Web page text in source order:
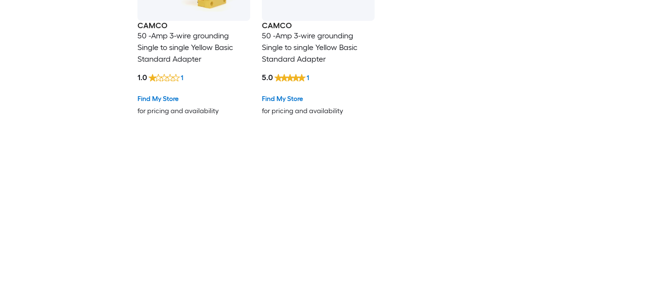
CAMCO
50 -Amp 3-wire grounding
Single to single Yellow Basic
Standard Adapter
Find My Store
for pricing and availability
1.0 1
CAMCO
50 -Amp 3-wire grounding
Single to single Yellow Basic
Standard Adapter
Find My Store
for pricing and availability
5.0 1